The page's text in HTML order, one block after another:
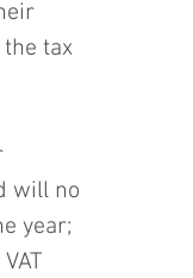
tax
will no
year;